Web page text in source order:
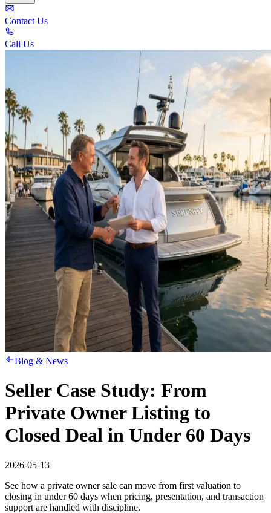
Contact Us
Call Us
Blog & News
Seller Case Study: From
Private Owner Listing to
Closed Deal in Under 60 Days
2026-05-13
See how a private owner sale can move from first valuation to
closing in under 60 days when pricing, presentation, and transaction
support are handled with discipline.